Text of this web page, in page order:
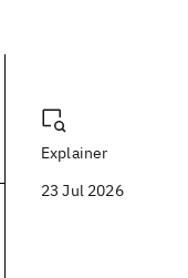
Explainer
23 Jul 2026